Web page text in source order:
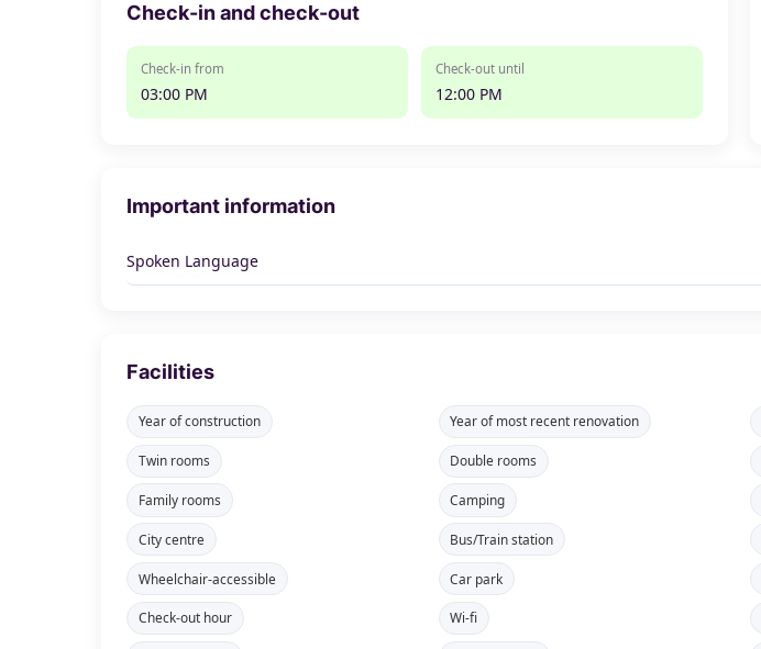
Check-in and check-out
Check-in from
03:00 PM
Check-out until
12:00 PM
Important information
Spoken Language
Facilities
Year of construction Year of most recent renovation
Twin rooms Double rooms
Family rooms Camping
City centre Bus/Train station
Wheelchair-accessible Car park
Check-out hour Wi-fi